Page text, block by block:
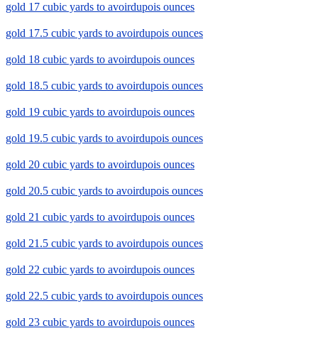
gold 17 cubic yards to avoirdupois ounces
gold 17.5 cubic yards to avoirdupois ounces
gold 18 cubic yards to avoirdupois ounces
gold 18.5 cubic yards to avoirdupois ounces
gold 19 cubic yards to avoirdupois ounces
gold 19.5 cubic yards to avoirdupois ounces
gold 20 cubic yards to avoirdupois ounces
gold 20.5 cubic yards to avoirdupois ounces
gold 21 cubic yards to avoirdupois ounces
gold 21.5 cubic yards to avoirdupois ounces
gold 22 cubic yards to avoirdupois ounces
gold 22.5 cubic yards to avoirdupois ounces
gold 23 cubic yards to avoirdupois ounces